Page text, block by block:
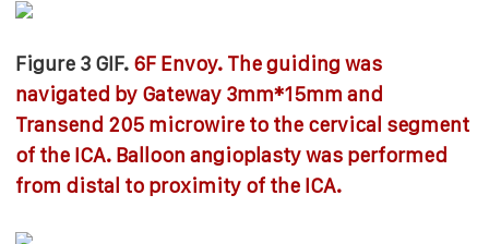
Figure 3 GIF. 6F Envoy. The guiding was
navigated by Gateway 3mm*15mm and
Transend 205 microwire to the cervical segment
of the ICA. Balloon angioplasty was performed
from distal to proximity of the ICA.